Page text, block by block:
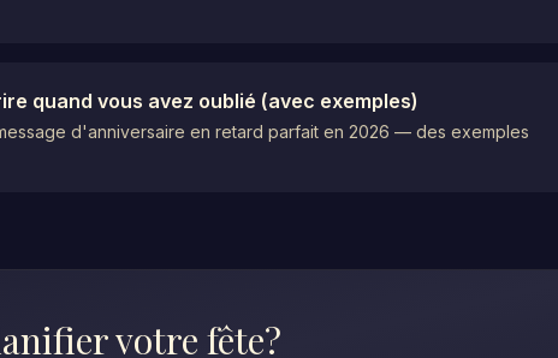
quand vous avez oublié (avec exemples)
d'anniversaire en retard parfait en 2026 — des exemples
votre fête?